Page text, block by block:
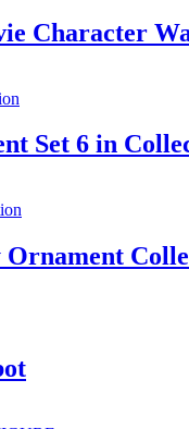
Character
Set 6 in